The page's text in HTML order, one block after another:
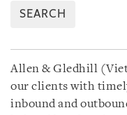
SEARCH
Allen & Gledhill
our clients with
inbound and